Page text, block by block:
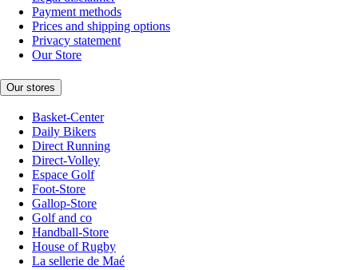
Payment methods
Prices and shipping options
Privacy statement
Our Store
Our stores
Basket-Center
Daily Bikers
Direct Running
Direct-Volley
Espace Golf
Foot-Store
Gallop-Store
Golf and co
Handball-Store
House of Rugby
La sellerie de Maé